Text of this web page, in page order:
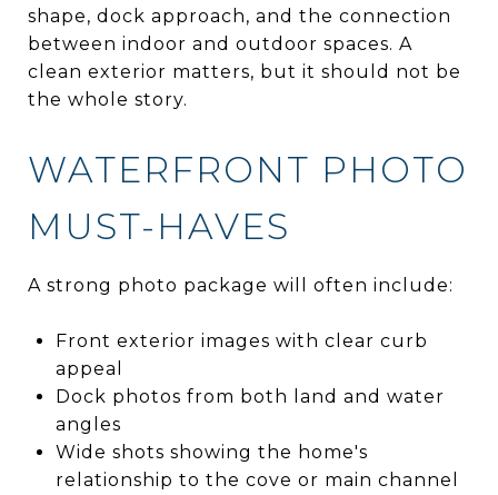
shape, dock approach, and the connection
between indoor and outdoor spaces. A
clean exterior matters, but it should not be
the whole story.
WATERFRONT PHOTO
MUST-HAVES
A strong photo package will often include:
Front exterior images with clear curb
appeal
Dock photos from both land and water
angles
Wide shots showing the home's
relationship to the cove or main channel